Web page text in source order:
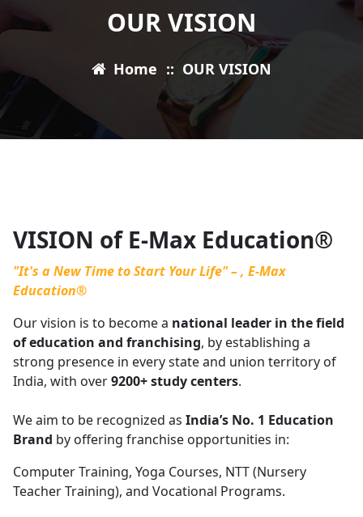
OUR VISION
Home :: OUR VISION
VISION of E-Max Education®
"It's a New Time to Start Your Life" – , E-Max
Education®
Our vision is to become a national leader in the field
of education and franchising, by establishing a
strong presence in every state and union territory of
India, with over9200+ study centers.
We aim to be recognized as India’s No. 1 Education
Brand by offering franchise opportunities in:
Computer Training, Yoga Courses, NTT (Nursery
Teacher Training), and Vocational Programs.